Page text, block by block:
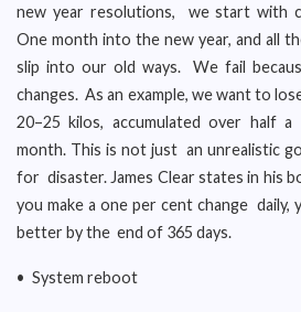
new year resolutions, we start with
One month into the new year, and all
slip into our old ways. We fail
changes. As an example, we want to
20–25 kilos, accumulated over half
month. This is not just an unrealistic
for disaster. James Clear states in his
you make a one per cent change daily,
better by the end of 365 days.
• System reboot